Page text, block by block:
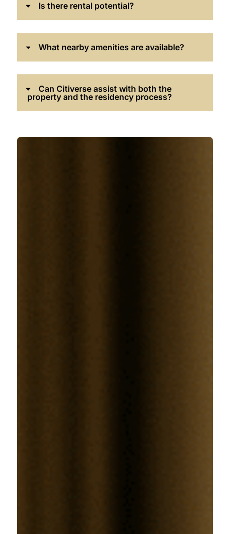
Is there rental potential?
What nearby amenities are available?
Can Citiverse assist with both the
property and the residency process?